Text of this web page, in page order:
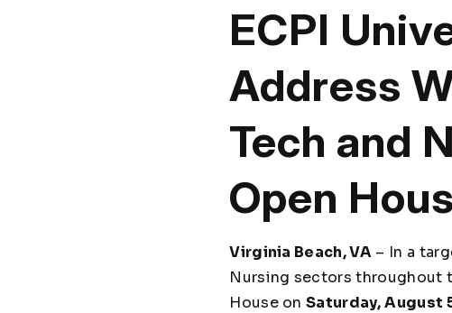
ECPI
Address
Tech and
Open
Virginia Beach, VA – In a
Nursing sectors throughout
House onSaturday, August